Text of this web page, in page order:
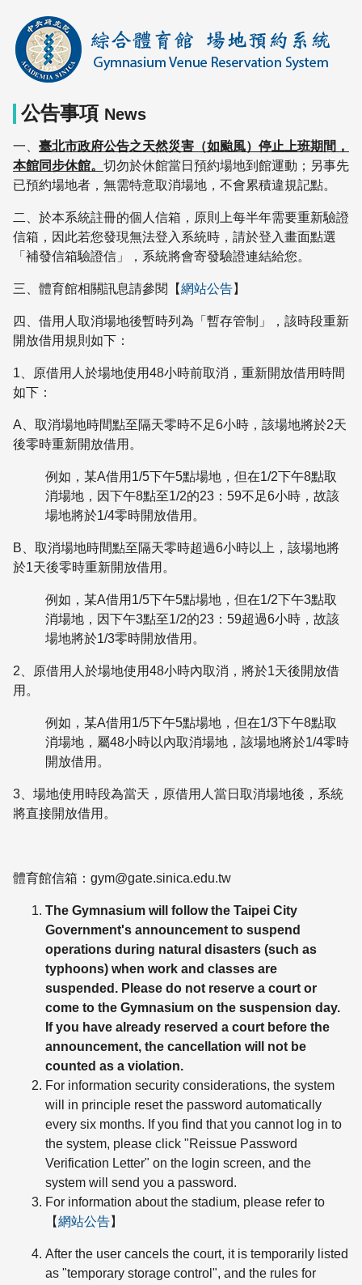
合
體
育
公告事項 News
一、 臺北市政府公告之天然災害（如颱風）停止上班期間，
本館同步休館。 切勿於休館當日預約場地到館運動；另事先
已預約場地者，無需特意取消場地，不會累積違規記點。
二、於本系統註冊的個人信箱，原則上每半年需要重新驗證
信箱，因此若您發現無法登入系統時，請於登入畫面點選
「補發信箱驗證信」，系統將會寄發驗證連結給您。
三、體育館相關訊息請參閱【網站公告】
四、借用人取消場地後暫時列為「暫存管制」，該時段重新
開放借用規則如下：
1、原借用人於場地使用48小時前取消，重新開放借用時間
如下：
A、取消場地時間點至隔天零時不足6小時，該場地將於2天
後零時重新開放借用。
例如，某A借用1/5下午5點場地，但在1/2下午8點取
消場地，因下午8點至1/2的23：59不足6小時，故該
場地將於1/4零時開放借用。
B、取消場地時間點至隔天零時超過6小時以上，該場地將
於1天後零時重新開放借用。
例如，某A借用1/5下午5點場地，但在1/2下午3點取
消場地，因下午3點至1/2的23：59超過6小時，故該
場地將於1/3零時開放借用。
2、原借用人於場地使用48小時內取消，將於1天後開放借
用。
例如，某A借用1/5下午5點場地，但在1/3下午8點取
消場地，屬48小時以內取消場地，該場地將於1/4零時
開放借用。
3、場地使用時段為當天，原借用人當日取消場地後，系統
將直接開放借用。
體育館信箱：gym@gate.sinica.edu.tw
The Gymnasium will follow the Taipei City
Government's announcement to suspend
operations during natural disasters (such as
typhoons) when work and classes are
suspended. Please do not reserve a court or
come to the Gymnasium on the suspension day.
If you have already reserved a court before the
announcement, the cancellation will not be
counted as a violation.
For information security considerations, the system
will in principle reset the password automatically
every six months. If you find that you cannot log in to
the system, please click "Reissue Password
Verification Letter" on the login screen, and the
system will send you a password.
For information about the stadium, please refer to
【網站公告】
After the user cancels the court, it is temporarily listed
as "temporary storage control", and the rules for